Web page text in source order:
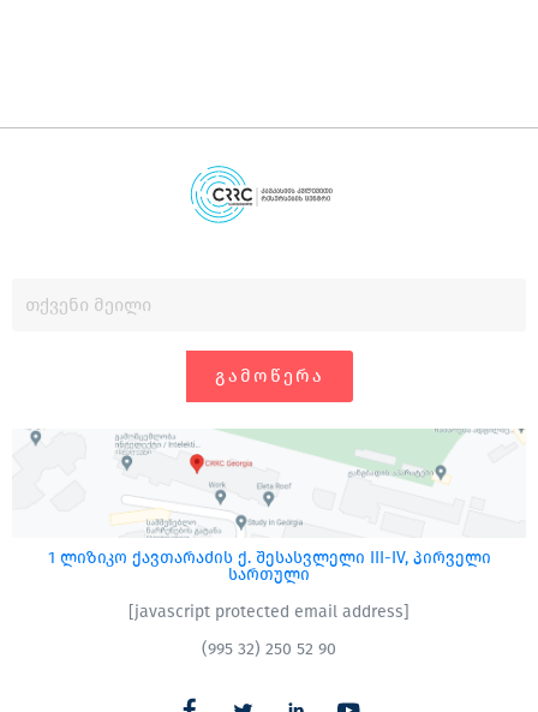
ᲒᲐᲛᲝᲬᲔᲠᲐ
1 ლიზიკო ქავთარაძის ქ. შესასვლელი III-IV, პირველი
სართული
[javascript protected email address]
(995 32) 250 52 90